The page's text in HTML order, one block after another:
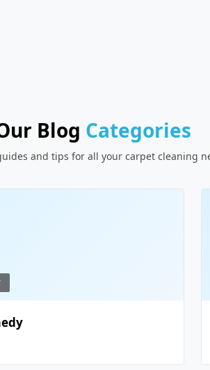
Blog Categories
and tips for all your carpet cleaning